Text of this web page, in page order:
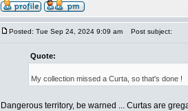
Posted: Tue Sep 24, 2024 9:09 am Post subject:
Quote:
My collection missed a Curta, so that's done !
Dangerous territory, be warned ... Curtas are